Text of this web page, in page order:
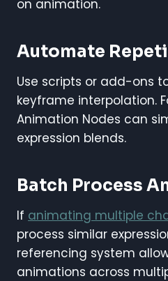
on animation.
Automate
Use scripts or add-ons
keyframe interpolation.
Animation Nodes can
expression blends.
Batch Process
If animating multiple
process similar
referencing system
animations across